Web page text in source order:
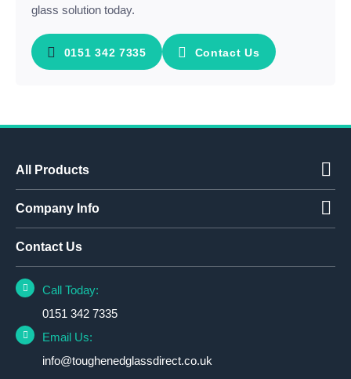
glass solution today.
0151 342 7335 Contact Us
All Products
Company Info
Contact Us
Call Today:
0151 342 7335
Email Us:
info@toughenedglassdirect.co.uk